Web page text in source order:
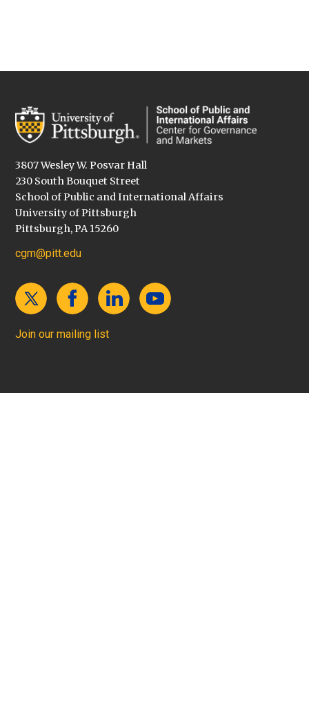
3807 Wesley W. Posvar Hall
230 South Bouquet Street
School of Public and International Affairs
University of Pittsburgh
Pittsburgh, PA 15260
cgm@pitt.edu
Join our mailing list